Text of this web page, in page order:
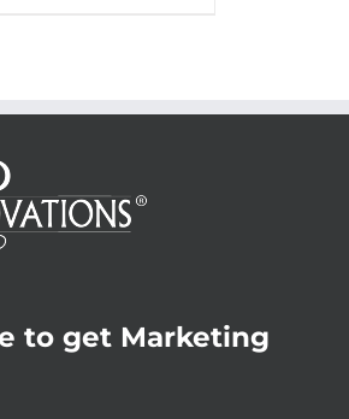
to get Marketing